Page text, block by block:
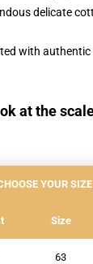
delicate
with authentic
at the
YOUR SIZE
Size
63